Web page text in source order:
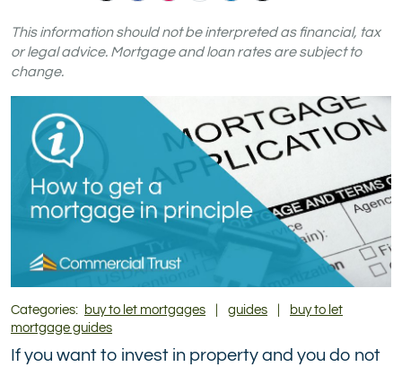
Ltd
on
Ltd
on
Ltd
on
Ltd
on
Ltd
on
Ltd
on
Twitter)
This information should not be interpreted as financial, tax
or legal advice. Mortgage and loan rates are subject to
change.
Categories: buy to let mortgages guides
buy to let
mortgage guides
If you want to invest in property and you do not